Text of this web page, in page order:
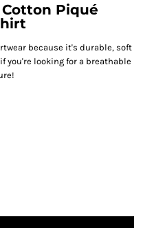
Piqué
because it's durable, soft
you're looking for a breathable